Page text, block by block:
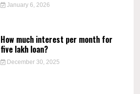
January 6, 2026
How much interest per month for
five lakh loan?
December 30, 2025